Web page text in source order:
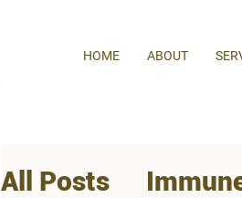
HOME ABOUT
All Posts